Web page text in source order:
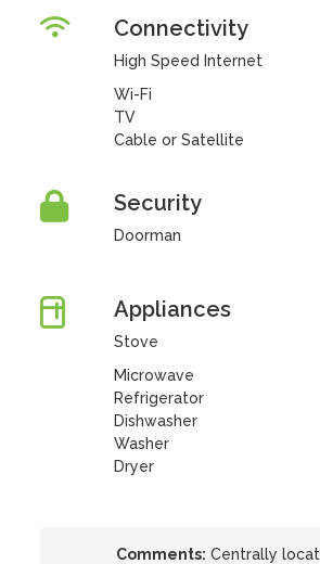
Connectivity
High Speed Internet
Wi-Fi
TV
Cable or Satellite
Security
Doorman
Appliances
Stove
Microwave
Refrigerator
Dishwasher
Washer
Dryer
Comments: Centrally